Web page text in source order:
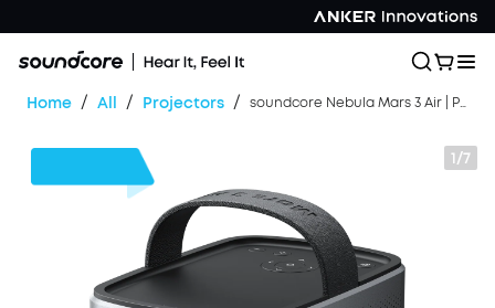
Home / All / Projectors / soundcore Nebula Mars 3 Air | Portable Google TV Projector
1/7